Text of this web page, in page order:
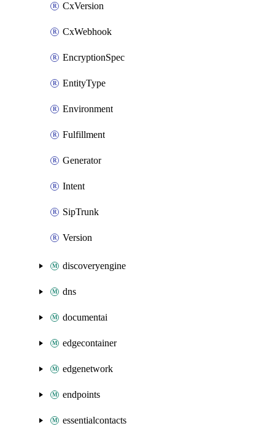
CxVersion
CxWebhook
EncryptionSpec
EntityType
Environment
Fulfillment
Generator
Intent
SipTrunk
Version
discoveryengine
dns
documentai
edgecontainer
edgenetwork
endpoints
essentialcontacts